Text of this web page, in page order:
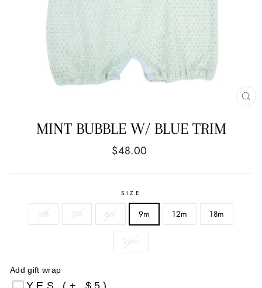
MINT BUBBLE W/ BLUE TRIM
Regular
$48.00
SIZE
NB 3M 6m 9m 12m 18m
24m
Add gift wrap
YES (+ $5)